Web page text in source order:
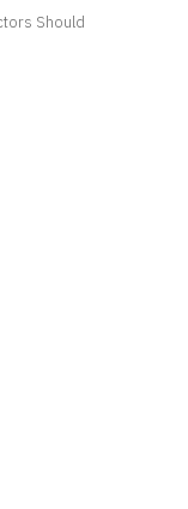
Should